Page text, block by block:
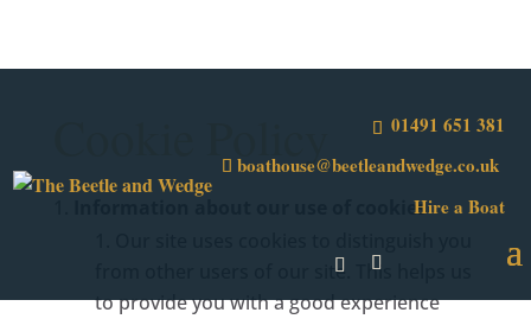
01491 651 381
boathouse@beetleandwedge.co.uk
Hire a Boat
Information about our use of cookies
from other users of our site. This helps us
to provide you with a good experience